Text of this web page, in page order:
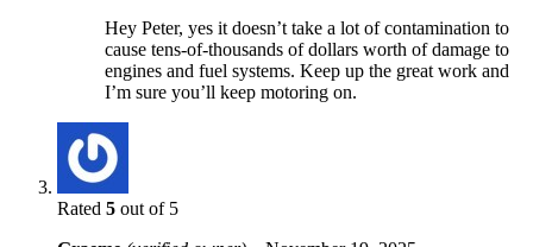
Hey Peter, yes it doesn’t take a lot of contamination to
cause tens-of-thousands of dollars worth of damage to
engines and fuel systems. Keep up the great work and
I’m sure you’ll keep motoring on.
Rated 5 out of 5